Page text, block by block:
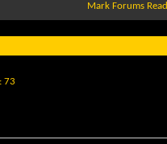
Mark Forums Read
73